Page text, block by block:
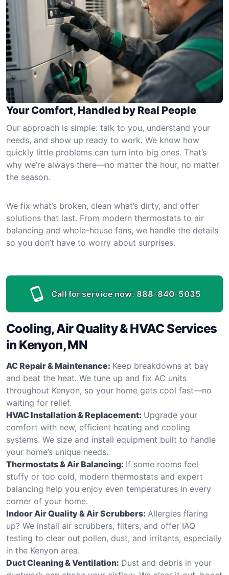
Your Comfort, Handled by Real People
Our approach is simple: talk to you, understand your
needs, and show up ready to work. We know how
quickly little problems can turn into big ones. That’s
why we’re always there—no matter the hour, no matter
the season.
We fix what’s broken, clean what’s dirty, and offer
solutions that last. From modern thermostats to air
balancing and whole-house fans, we handle the details
so you don’t have to worry about surprises.
Call for service now: 888-840-5035
Cooling, Air Quality & HVAC Services
in Kenyon, MN
AC Repair & Maintenance: Keep breakdowns at bay
and beat the heat. We tune up and fix AC units
throughout Kenyon, so your home gets cool fast—no
waiting for relief.
HVAC Installation & Replacement: Upgrade your
comfort with new, efficient heating and cooling
systems. We size and install equipment built to handle
your home’s unique needs.
Thermostats & Air Balancing: If some rooms feel
stuffy or too cold, modern thermostats and expert
balancing help you enjoy even temperatures in every
corner of your home.
Indoor Air Quality & Air Scrubbers: Allergies flaring
up? We install air scrubbers, filters, and offer IAQ
testing to clear out pollen, dust, and irritants, especially
in the Kenyon area.
Duct Cleaning & Ventilation: Dust and debris in your